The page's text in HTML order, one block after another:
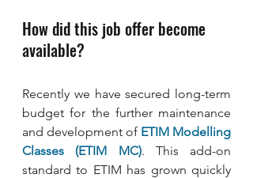
How did this job offer become
available?
Recently we have secured long-term
budget for the further maintenance
and development of ETIM Modelling
Classes (ETIM MC). This add-on
standard to ETIM has grown quickly